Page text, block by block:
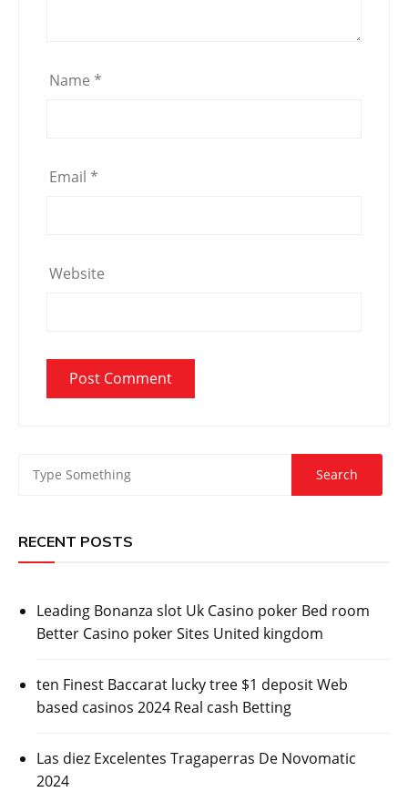
Name *
Email *
Website
RECENT POSTS
Leading Bonanza slot Uk Casino poker Bed room
Better Casino poker Sites United kingdom
ten Finest Baccarat lucky tree $1 deposit Web
based casinos 2024 Real cash Betting
Las diez Excelentes Tragaperras De Novomatic
2024